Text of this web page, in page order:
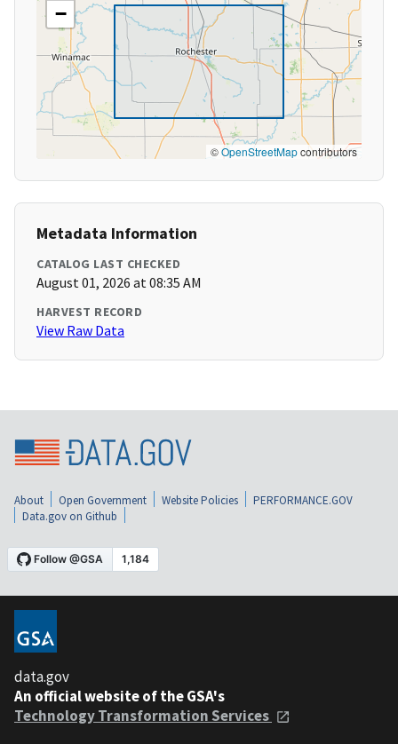
−
©OpenStreetMapcontributors
Metadata Information
CATALOG LAST CHECKED
August 01, 2026 at 08:35 AM
HARVEST RECORD
View Raw Data
About Open Government Website Policies
PERFORMANCE.GOV
Data.gov on Github
data.gov
An official website of the GSA's
Technology Transformation Services